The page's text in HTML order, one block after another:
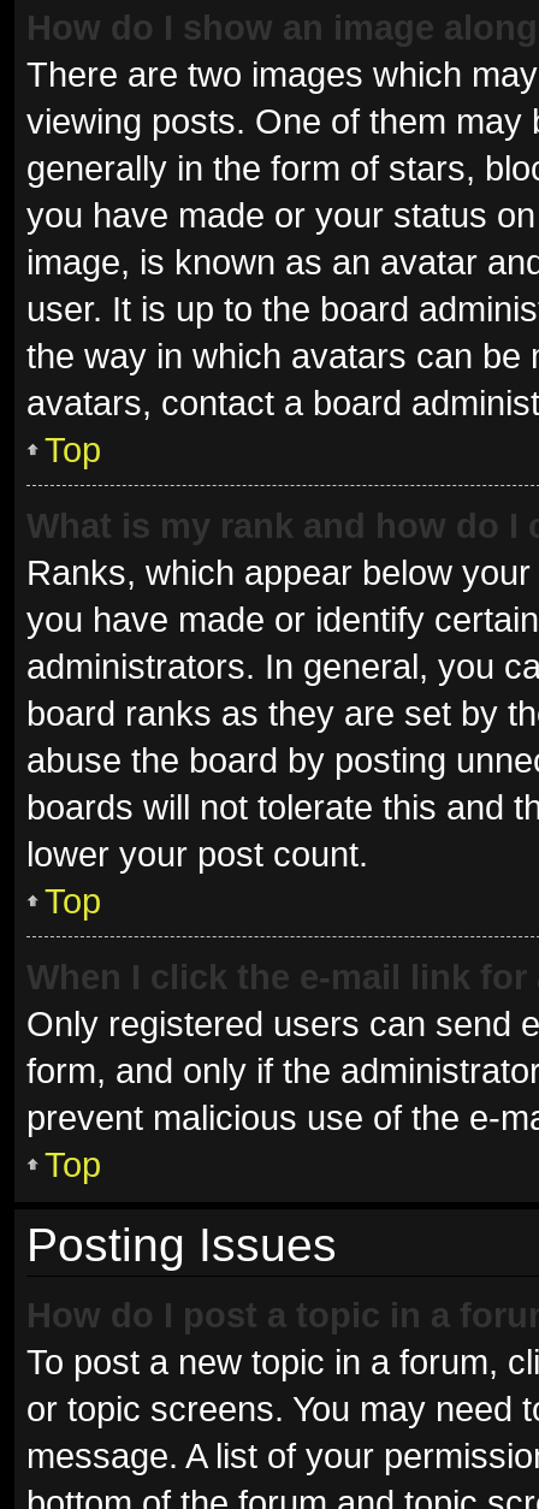
How do I show an image
There are two images which
viewing posts. One of them
generally in the form of stars,
you have made or your status
image, is known as an avatar
user. It is up to the board
the way in which avatars can be
avatars, contact a board
Top
What is my rank and how do I
Ranks, which appear below
you have made or identify
administrators. In general, you
board ranks as they are set by
abuse the board by posting
boards will not tolerate this and
lower your post count.
Top
When I click the e-mail link
Only registered users can send
form, and only if the
prevent malicious use of the e-
Top
Posting Issues
How do I post a topic in a
To post a new topic in a forum,
or topic screens. You may need
message. A list of your